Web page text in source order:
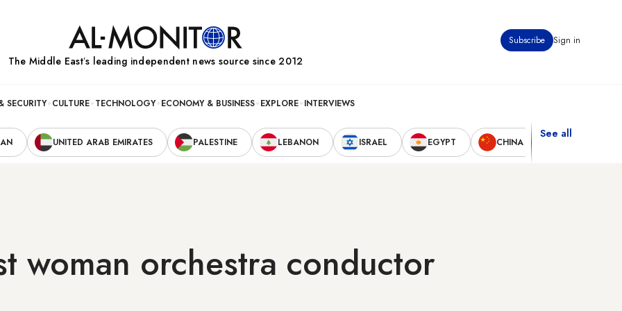
Subscribe Sign in
The Middle Eastʼs leading independent news source since 2012
SECURITY CULTURE TECHNOLOGY ECONOMY & BUSINESS EXPLORE INTERVIEWS
UNITED ARAB EMIRATES PALESTINE LEBANON ISRAEL EGYPT CHINA
See all
woman orchestra conductor